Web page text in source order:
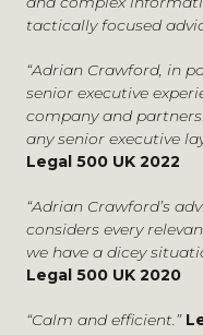
tactically focused
“Adrian Crawford, in
senior executive
company and
any senior executive
Legal 500 UK 2022
“Adrian Crawford’s
considers every
we have a dicey
Legal 500 UK 2020
“Calm and efficient.”
Advising in
a brokerage
Representing a
connection with
Defending
multinational
firms.
Advising on a
of professional
Defending
conducting
chief executives
have an edge,
Revealed: the
Citywire Wealth
Corporate
Accountancy Daily,
FCA proposes
PM Daily, August
practice, PM Daily,
Blowing the
2015
colleagues,